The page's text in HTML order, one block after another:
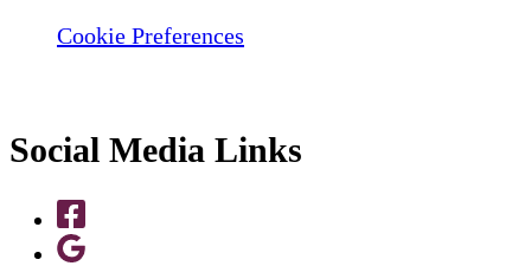
Cookie Preferences
Social Media Links